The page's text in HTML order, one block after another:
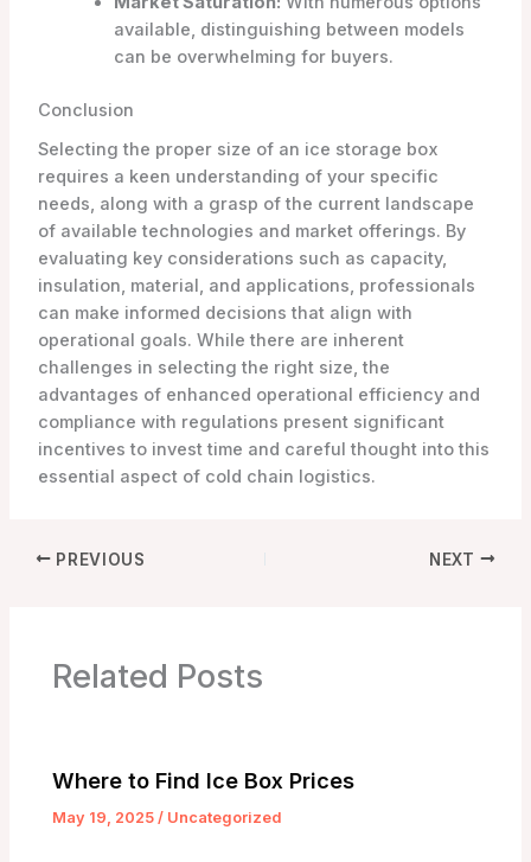
available, distinguishing between models
can be overwhelming for buyers.
Conclusion
Selecting the proper size of an ice storage box
requires a keen understanding of your specific
needs, along with a grasp of the current landscape
of available technologies and market offerings. By
evaluating key considerations such as capacity,
insulation, material, and applications, professionals
can make informed decisions that align with
operational goals. While there are inherent
challenges in selecting the right size, the
advantages of enhanced operational efficiency and
compliance with regulations present significant
incentives to invest time and careful thought into this
essential aspect of cold chain logistics.
PREVIOUS NEXT
Related Posts
Where to Find Ice Box Prices
May 19, 2025/ Uncategorized